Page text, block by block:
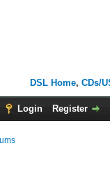
DSL Home, CDs/
Login Register